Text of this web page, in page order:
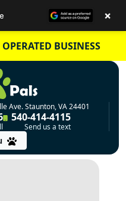
BUSINESS
Ave. Staunton, VA 24401
540-414-4115
Send us a text
×